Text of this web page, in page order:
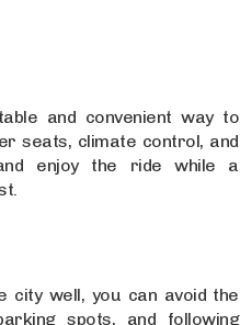
and convenient way to
seats, climate control, and
enjoy the ride while a
city well, you can avoid the
spots, and following